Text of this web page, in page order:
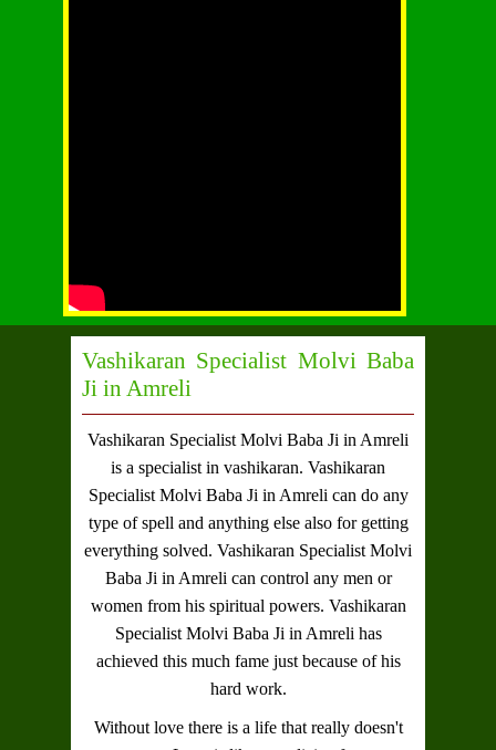
Vashikaran Specialist Molvi Baba
Ji in Amreli
Vashikaran Specialist Molvi Baba Ji in Amreli
is a specialist in vashikaran. Vashikaran
Specialist Molvi Baba Ji in Amreli can do any
type of spell and anything else also for getting
everything solved. Vashikaran Specialist Molvi
Baba Ji in Amreli can control any men or
women from his spiritual powers. Vashikaran
Specialist Molvi Baba Ji in Amreli has
achieved this much fame just because of his
hard work.
Without love there is a life that really doesn't